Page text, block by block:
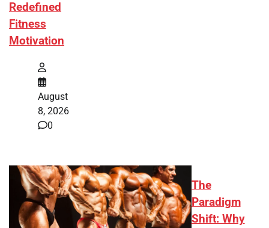
Redefined
Fitness
Motivation
August
8, 2026
0
The
Paradigm
Shift: Why